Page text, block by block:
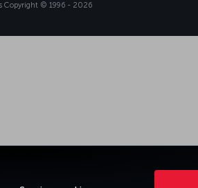
Copyright © 1996 - 2026